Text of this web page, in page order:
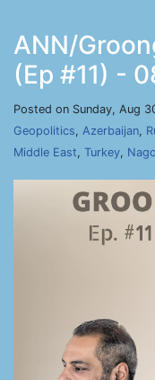
ANN/
(Ep #11) -
Posted on Sunday, Aug
Geopolitics, Azerbaijan,
Middle East, Turkey,